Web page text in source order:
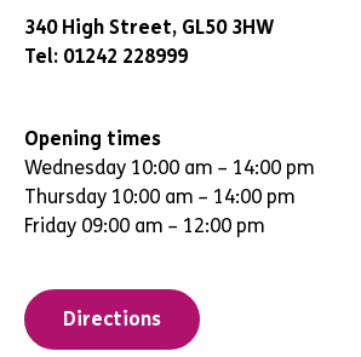
340 High Street, GL50 3HW
Tel: 01242 228999
Opening times
Wednesday 10:00 am – 14:00 pm
Thursday 10:00 am – 14:00 pm
Friday 09:00 am – 12:00 pm
Directions